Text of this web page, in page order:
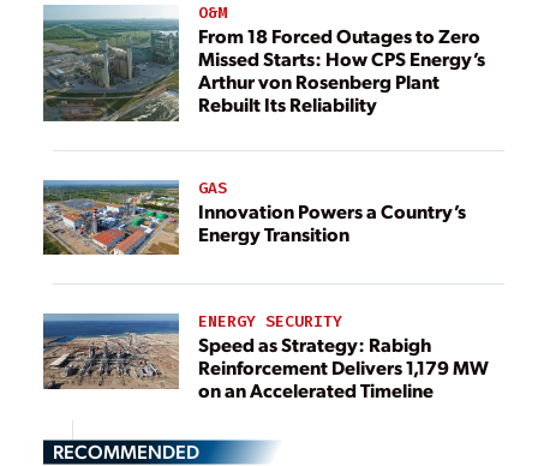
O&M
From 18 Forced Outages to Zero
Missed Starts: How CPS Energy’s
Arthur von Rosenberg Plant
Rebuilt Its Reliability
GAS
Innovation Powers a Country’s
Energy Transition
ENERGY SECURITY
Speed as Strategy: Rabigh
Reinforcement Delivers 1,179 MW
on an Accelerated Timeline
RECOMMENDED